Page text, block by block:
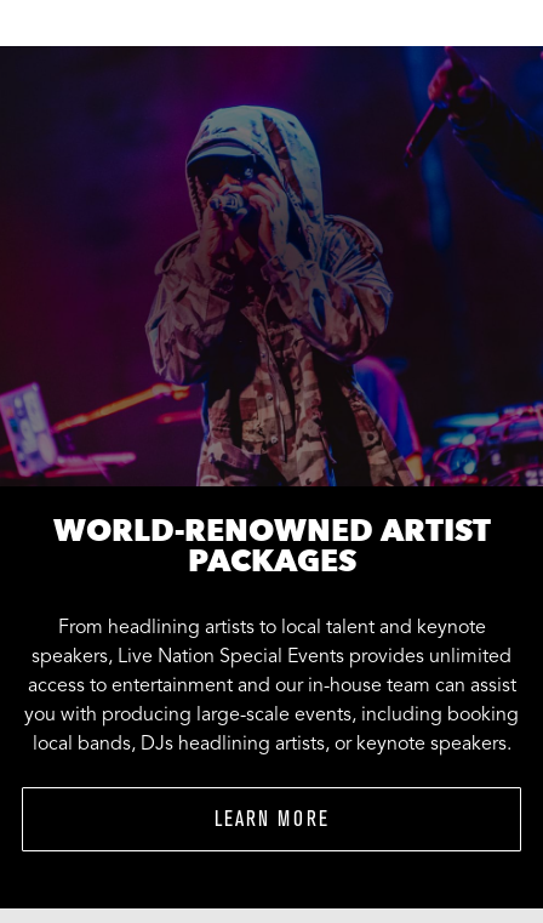
WORLD-RENOWNED ARTIST
PACKAGES
From headlining artists to local talent and keynote
speakers, Live Nation Special Events provides unlimited
access to entertainment and our in-house team can assist
you with producing large-scale events, including booking
local bands, DJs headlining artists, or keynote speakers.
LEARN MORE